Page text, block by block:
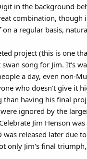
in the background
combination, though
a regular basis,
project (this is one
swan song for Jim. It's
a day, even non-
who doesn't give it
having his final
ignored by the
Jim Henson
was released later due
only Jim's final